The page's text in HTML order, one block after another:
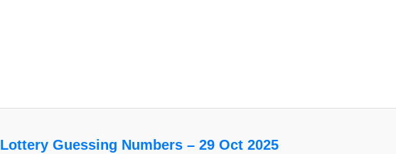
Guessing Numbers – 29 Oct 2025